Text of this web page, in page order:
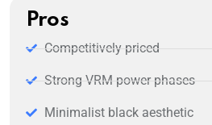
Pros
Competitively priced
Strong VRM power phases
Minimalist black aesthetic